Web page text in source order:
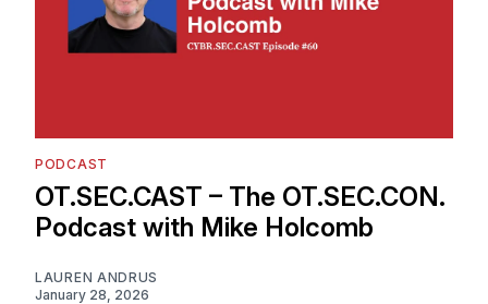
PODCAST
OT.SEC.CAST – The OT.SEC.CON.
Podcast with Mike Holcomb
LAUREN ANDRUS
January 28, 2026